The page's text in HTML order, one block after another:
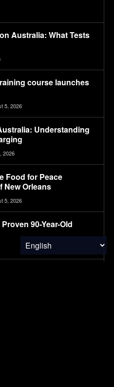
Australia: What Tests
course launches
5, 2026
Understanding
2026
Food for Peace
New Orleans
5, 2026
90-Year-Old